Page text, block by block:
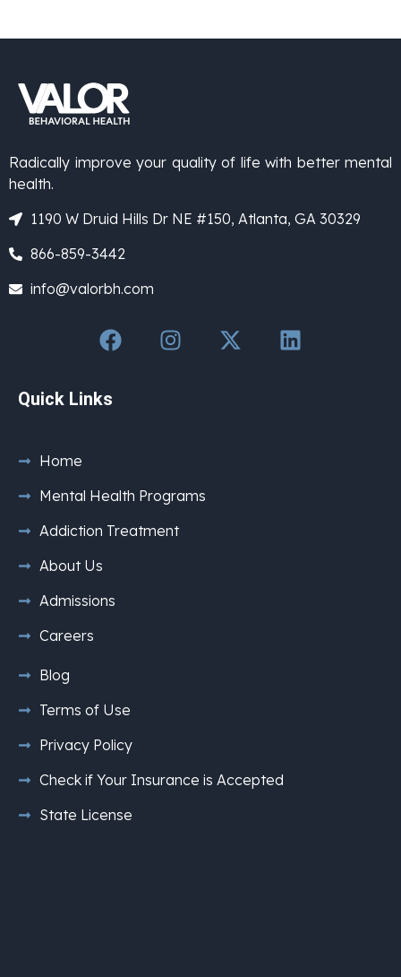
Radically improve your quality of life with better mental
health.
1190 W Druid Hills Dr NE #150, Atlanta, GA 30329
866-859-3442
info@valorbh.com
Quick Links
Home
Mental Health Programs
Addiction Treatment
About Us
Admissions
Careers
Blog
Terms of Use
Privacy Policy
Check if Your Insurance is Accepted
State License